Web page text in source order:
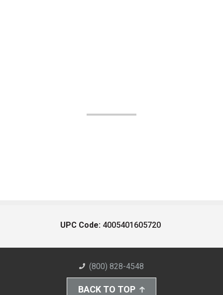
UPC Code: 4005401605720
(800) 828-4548
BACK TO TOP